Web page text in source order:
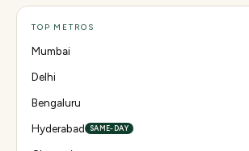
TOP METROS
Mumbai
Delhi
Bengaluru
Hyderabad
SAME-DAY